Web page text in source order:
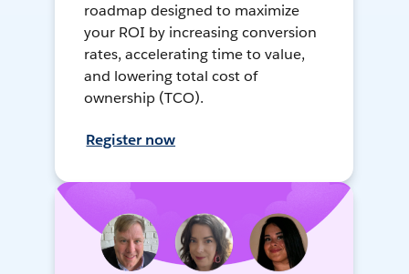
roadmap designed to maximize
your ROI by increasing conversion
rates, accelerating time to value,
and lowering total cost of
ownership (TCO).
Register now